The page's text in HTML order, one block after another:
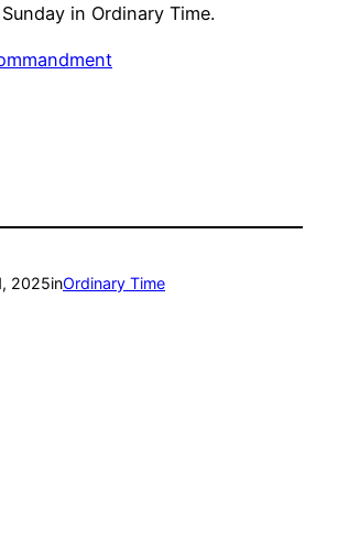
in Ordinary Time.
2025inOrdinary Time